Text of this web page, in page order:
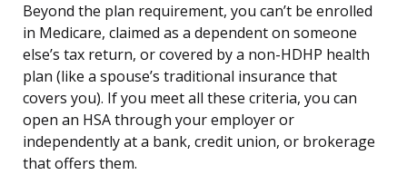
Beyond the plan requirement, you can’t be enrolled
in Medicare, claimed as a dependent on someone
else’s tax return, or covered by a non-HDHP health
plan (like a spouse’s traditional insurance that
covers you). If you meet all these criteria, you can
open an HSA through your employer or
independently at a bank, credit union, or brokerage
that offers them.